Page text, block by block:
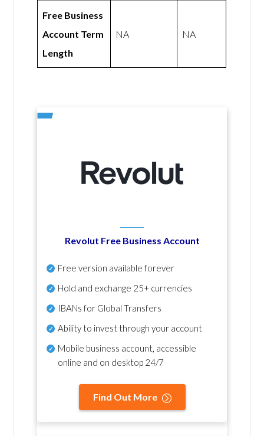
Free Business
Account Term
Length
NA NA
Revolut Free Business Account
Free version available forever
Hold and exchange 25+ currencies
IBANs for Global Transfers
Ability to invest through your account
Mobile business account, accessible
online and on desktop 24/7
Find Out More